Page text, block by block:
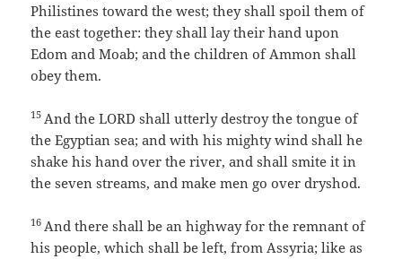
Philistines toward the west; they shall spoil them of
the east together: they shall lay their hand upon
Edom and Moab; and the children of Ammon shall
obey them.
15 And the LORD shall utterly destroy the tongue of
the Egyptian sea; and with his mighty wind shall he
shake his hand over the river, and shall smite it in
the seven streams, and make men go over dryshod.
16 And there shall be an highway for the remnant of
his people, which shall be left, from Assyria; like as